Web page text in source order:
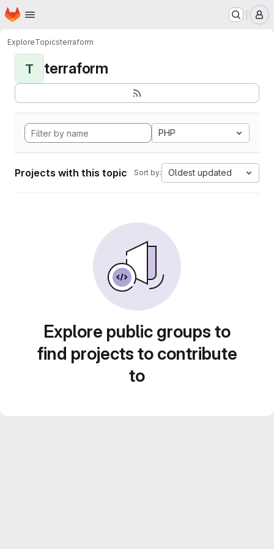
Skip to main content
Homepage
ExploreTopicsterraform
T terraform
PHP
Projects with this topic Sort by: Oldest updated
Explore public groups to
find projects to contribute
to